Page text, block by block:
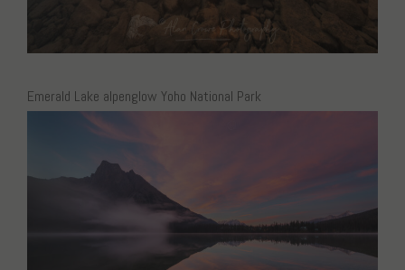
Emerald Lake alpenglow Yoho National Park